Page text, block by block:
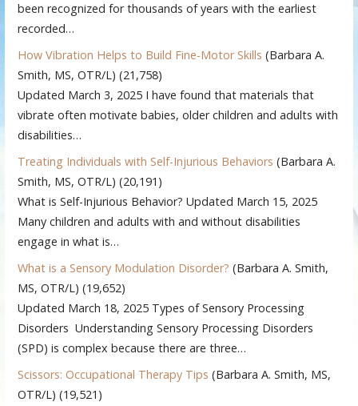
been recognized for thousands of years with the earliest
recorded…
How Vibration Helps to Build Fine-Motor Skills (Barbara A.
Smith, MS, OTR/L) (21,758)
Updated March 3, 2025 I have found that materials that
vibrate often motivate babies, older children and adults with
disabilities…
Treating Individuals with Self-Injurious Behaviors (Barbara A.
Smith, MS, OTR/L) (20,191)
What is Self-Injurious Behavior? Updated March 15, 2025
Many children and adults with and without disabilities
engage in what is…
What is a Sensory Modulation Disorder? (Barbara A. Smith,
MS, OTR/L) (19,652)
Updated March 18, 2025 Types of Sensory Processing
Disorders Understanding Sensory Processing Disorders
(SPD) is complex because there are three…
Scissors: Occupational Therapy Tips (Barbara A. Smith, MS,
OTR/L) (19,521)